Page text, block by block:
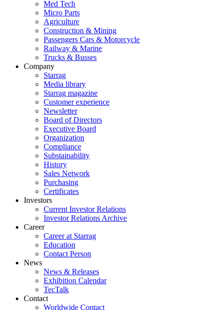
Med Tech
Micro Parts
Agriculture
Construction & Mining
Passengers Cars & Motorcycle
Railway & Marine
Trucks & Busses
Company
Starrag
Media library
Starrag magazine
Customer experience
Newsletter
Board of Directors
Executive Board
Organization
Compliance
Substainability
History
Sales Network
Purchasing
Certificates
Investors
Current Investor Relations
Investor Relations Archive
Career
Career at Starrag
Education
Contact Person
News
News & Releases
Exhibition Calendar
TecTalk
Contact
Worldwide Contact